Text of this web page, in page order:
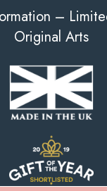
–
Original Arts